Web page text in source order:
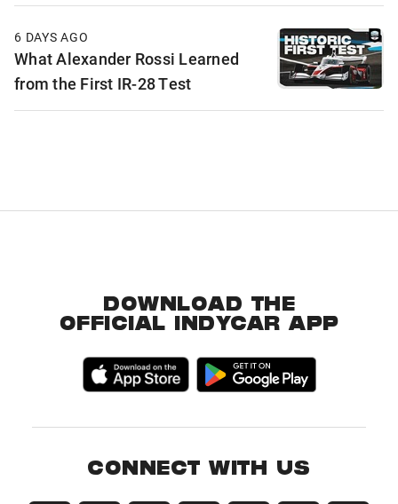
6 DAYS AGO
What Alexander Rossi Learned
from the First IR-28 Test
DOWNLOAD THE
OFFICIAL INDYCAR APP
CONNECT WITH US